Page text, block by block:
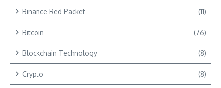
Binance Red Packet (11)
Bitcoin (76)
Blockchain Technology (8)
Crypto (8)